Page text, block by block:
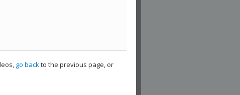
go backto the previous page, or